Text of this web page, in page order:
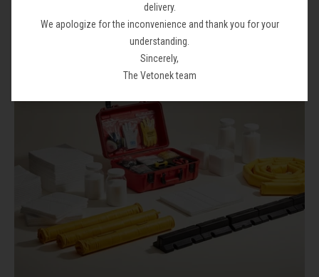
delivery.
We apologize for the inconvenience and thank you for your
understanding.
Sincerely,
The Vetonek team
Your collection's name